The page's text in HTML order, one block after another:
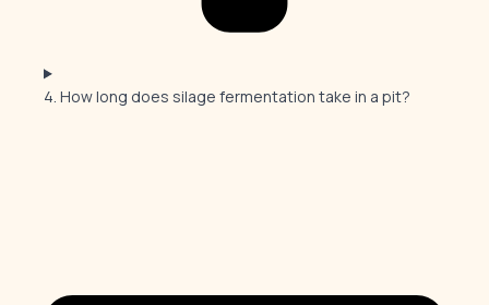
4. How long does silage fermentation take in a pit?